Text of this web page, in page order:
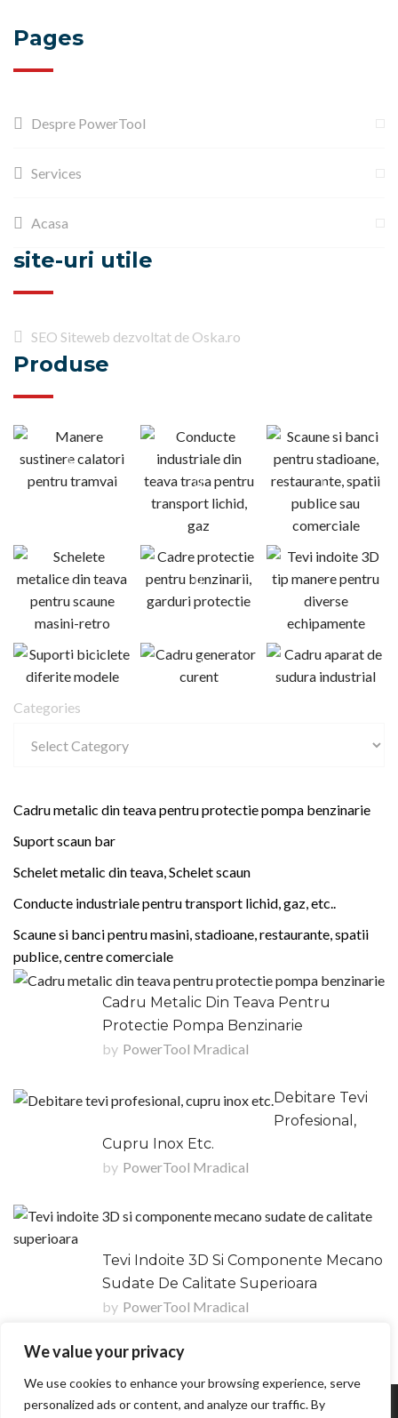
We value your privacy
We use cookies to enhance your browsing experience, serve
personalized ads or content, and analyze our traffic. By
Pages
Despre PowerTool
Services
Acasa
site-uri utile
SEO Siteweb dezvoltat de Oska.ro
Produse
Categories
Cadru metalic din teava pentru protectie pompa benzinarie
Suport scaun bar
Schelet metalic din teava, Schelet scaun
Conducte industriale pentru transport lichid, gaz, etc..
Scaune si banci pentru masini, stadioane, restaurante, spatii
publice, centre comerciale
Cadru Metalic Din Teava Pentru
Protectie Pompa Benzinarie
by PowerTool Mradical
Debitare Tevi
Profesional,
Cupru Inox Etc.
by PowerTool Mradical
Tevi Indoite 3D Si Componente Mecano
Sudate De Calitate Superioara
by PowerTool Mradical